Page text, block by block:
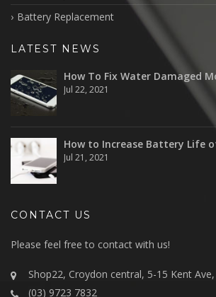
Battery Replacement
LATEST NEWS
How To Fix Water Damaged
Jul 22, 2021
How to Increase Battery Life
Jul 21, 2021
CONTACT US
Please feel free to contact with us!
Shop22, Croydon central, 5-15 Kent
(03) 9723 7832